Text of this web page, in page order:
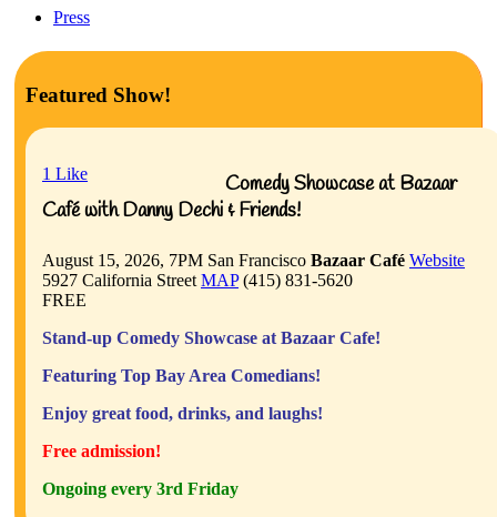
Press
Featured Show!
1 Like
Comedy Showcase at Bazaar
Café with Danny Dechi & Friends!
August 15, 2026, 7PM San Francisco Bazaar Café Website
5927 California Street MAP(415) 831-5620
FREE
Stand-up Comedy Showcase at Bazaar Cafe!
Featuring Top Bay Area Comedians!
Enjoy great food, drinks, and laughs!
Free admission!
Ongoing every 3rd Friday